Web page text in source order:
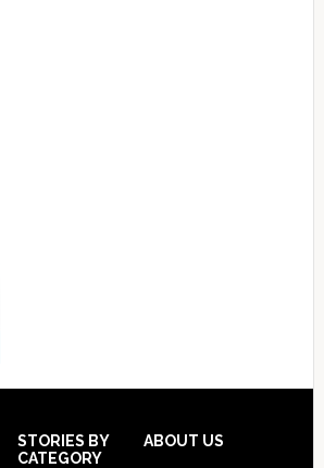
STORIES BY
CATEGORY
ABOUT US